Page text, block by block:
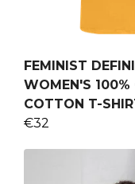
FEMINIST
WOMEN'S 100%
COTTON T-
€32